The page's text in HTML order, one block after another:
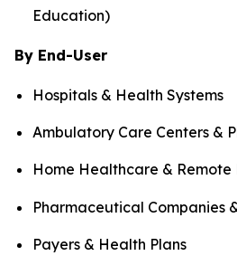
Education)
By End-User
Hospitals & Health Systems
Ambulatory Care Centers &
Home Healthcare &
Pharmaceutical Companies
Payers & Health Plans